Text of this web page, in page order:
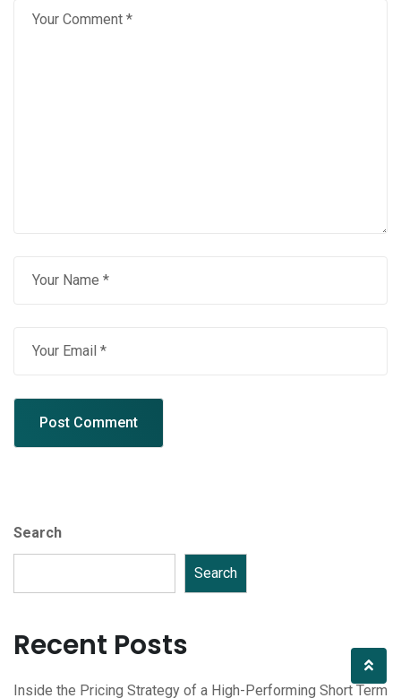
Search
Search
Recent Posts
Inside the Pricing Strategy of a High-Performing Short Term